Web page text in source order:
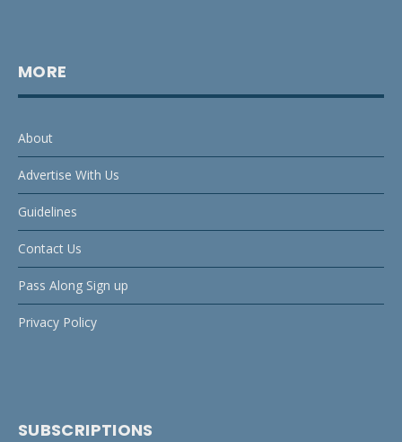
MORE
About
Advertise With Us
Guidelines
Contact Us
Pass Along Sign up
Privacy Policy
SUBSCRIPTIONS